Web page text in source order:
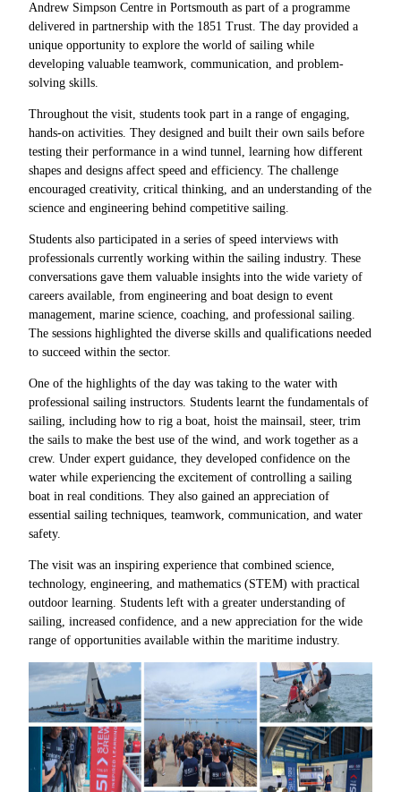
Andrew Simpson Centre in Portsmouth as part of a programme
delivered in partnership with the 1851 Trust. The day provided a
unique opportunity to explore the world of sailing while
developing valuable teamwork, communication, and problem-
solving skills.
Throughout the visit, students took part in a range of engaging,
hands-on activities. They designed and built their own sails before
testing their performance in a wind tunnel, learning how different
shapes and designs affect speed and efficiency. The challenge
encouraged creativity, critical thinking, and an understanding of the
science and engineering behind competitive sailing.
Students also participated in a series of speed interviews with
professionals currently working within the sailing industry. These
conversations gave them valuable insights into the wide variety of
careers available, from engineering and boat design to event
management, marine science, coaching, and professional sailing.
The sessions highlighted the diverse skills and qualifications needed
to succeed within the sector.
One of the highlights of the day was taking to the water with
professional sailing instructors. Students learnt the fundamentals of
sailing, including how to rig a boat, hoist the mainsail, steer, trim
the sails to make the best use of the wind, and work together as a
crew. Under expert guidance, they developed confidence on the
water while experiencing the excitement of controlling a sailing
boat in real conditions. They also gained an appreciation of
essential sailing techniques, teamwork, communication, and water
safety.
The visit was an inspiring experience that combined science,
technology, engineering, and mathematics (STEM) with practical
outdoor learning. Students left with a greater understanding of
sailing, increased confidence, and a new appreciation for the wide
range of opportunities available within the maritime industry.